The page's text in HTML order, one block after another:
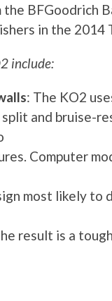
BFGoodrich
in the 2014
include:
: The KO2
and bruise-
Computer
most likely
result is a